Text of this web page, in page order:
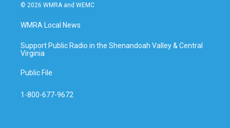
© 2026 WMRA and WEMC
WMRA Local News
Support Public Radio in the Shenandoah Valley & Central
Virginia
Public File
1-800-677-9672